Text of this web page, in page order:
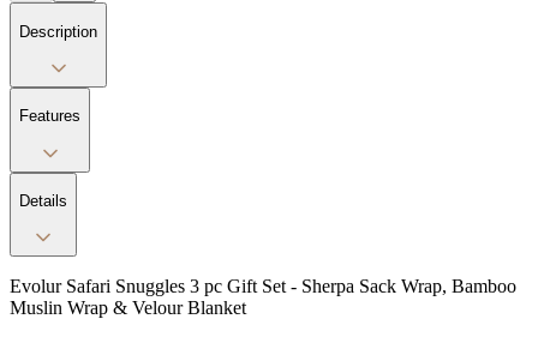
Description
Features
Details
Evolur Safari Snuggles 3 pc Gift Set - Sherpa Sack Wrap, Bamboo
Muslin Wrap & Velour Blanket